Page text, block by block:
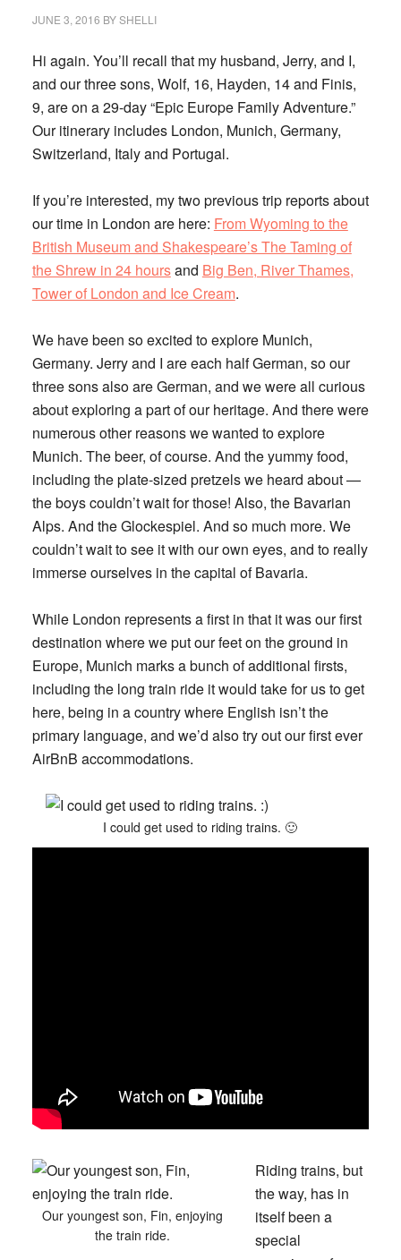
JUNE 3, 2016 BYSHELLI
Hi again. You’ll recall that my husband, Jerry, and I,
and our three sons, Wolf, 16, Hayden, 14 and Finis,
9, are on a 29-day “Epic Europe Family Adventure.”
Our itinerary includes London, Munich, Germany,
Switzerland, Italy and Portugal.
If you’re interested, my two previous trip reports about
our time in London are here: From Wyoming to the
British Museum and Shakespeare’s The Taming of
the Shrew in 24 hoursand Big Ben, River Thames,
Tower of London and Ice Cream.
We have been so excited to explore Munich,
Germany. Jerry and I are each half German, so our
three sons also are German, and we were all curious
about exploring a part of our heritage. And there were
numerous other reasons we wanted to explore
Munich. The beer, of course. And the yummy food,
including the plate-sized pretzels we heard about —
the boys couldn’t wait for those! Also, the Bavarian
Alps. And the Glockespiel. And so much more. We
couldn’t wait to see it with our own eyes, and to really
immerse ourselves in the capital of Bavaria.
While London represents a first in that it was our first
destination where we put our feet on the ground in
Europe, Munich marks a bunch of additional firsts,
including the long train ride it would take for us to get
here, being in a country where English isn’t the
primary language, and we’d also try out our first ever
AirBnB accommodations.
I could get used to riding trains. 🙂
Our youngest son, Fin, enjoying
the train ride.
Riding trains, but
the way, has in
itself been a
special